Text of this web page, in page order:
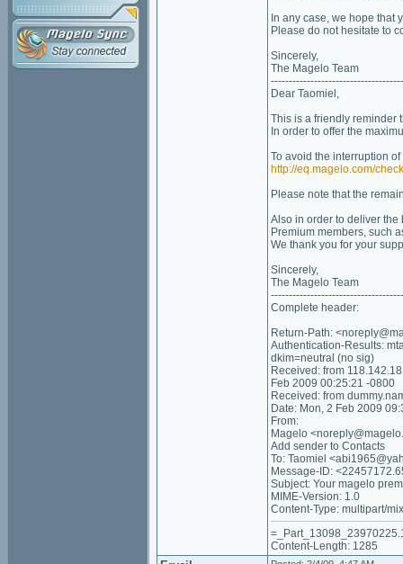
In any case, we hope that
Please do not hesitate to
Sincerely,
The Magelo Team
Dear Taomiel,
This is a friendly reminder
In order to offer the
To avoid the interruption
http://eq.magelo.com/
Please note that the
Also in order to deliver
Premium members, such
We thank you for your
Sincerely,
The Magelo Team
Complete header:
Return-Path:
Authentication-Results:
dkim=neutral (no sig)
Received: from
Feb 2009 00:25:21 -0800
Received: from
Date: Mon, 2 Feb 2009
From:
Magelo
Add sender to Contacts
To: Taomiel
Message-ID:
Subject: Your magelo
MIME-Version: 1.0
Content-Type: multipart/
Content-Length: 1285